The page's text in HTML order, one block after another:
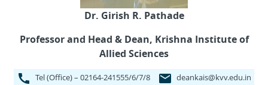
Dr. Girish R. Pathade
Professor and Head & Dean, Krishna Institute of
Allied Sciences
Tel (Office) – 02164-241555/6/7/8 deankais@kvv.edu.in